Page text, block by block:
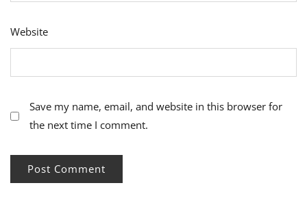
Website
Save my name, email, and website in this browser for
the next time I comment.